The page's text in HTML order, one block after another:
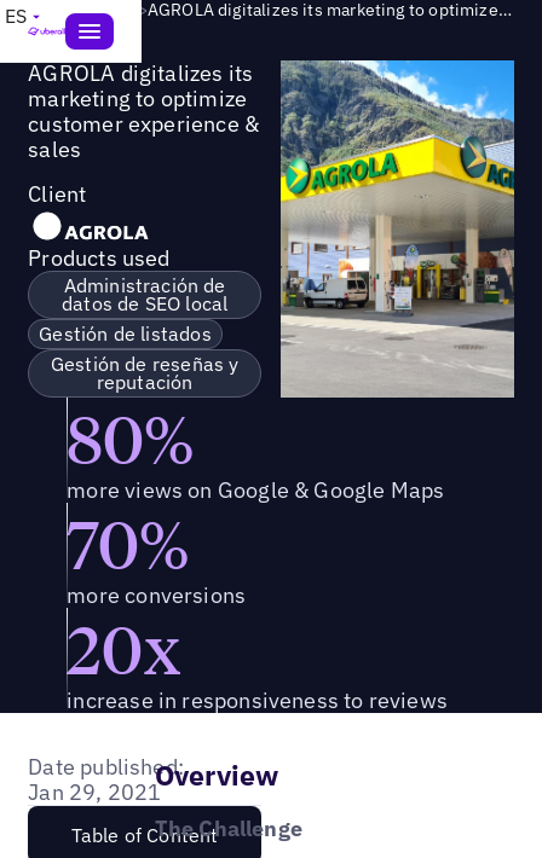
ES Success Story > AGROLA digitalizes its marketing to optimize customer experience & sales
AGROLA digitalizes its
marketing to optimize
customer experience &
sales
Client
Products used
Administración de
datos de SEO local
Gestión de listados
Gestión de reseñas y
reputación
80%
more views on Google & Google Maps
70%
more conversions
20x
increase in responsiveness to reviews
Date published:
Jan 29, 2021
Table of Content
Overview
The Challenge